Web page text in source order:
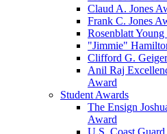
Claud A. Jones
Frank C. Jones
Rosenblatt
"Jimmie"
Clifford G.
Anil Raj
Award
Student Awards
The Ensign
Award
U.S. Coast